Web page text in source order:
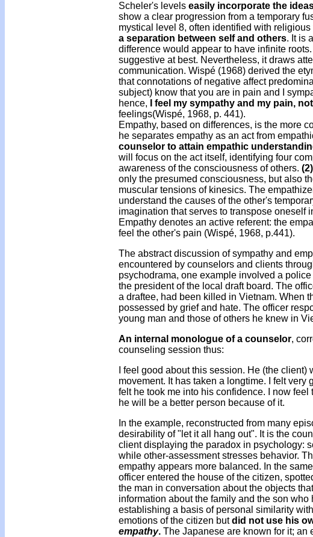
Scheler's levels easily incorporate the
show a clear progression from a temporary
mystical level 8, often identified with religious
a separation between self and others. It is
difference would appear to have infinite
suggestive at best. Nevertheless, it draws
communication. Wispé (1968) derived the
that connotations of negative affect
subject) know that you are in pain and I
hence, I feel my sympathy and my pain,
feelings(Wispé, 1968, p. 441).
Empathy, based on differences, is the more
he separates empathy as an act from
counselor to attain empathic
will focus on the act itself, identifying four
awareness of the consciousness of others. (2)
only the presumed consciousness, but also
muscular tensions of kinesics. The
understand the causes of the other's
imagination that serves to transpose oneself
Empathy denotes an active referent: the
feel the other's pain (Wispé, 1968, p.441).
The abstract discussion of sympathy and
encountered by counselors and clients
psychodrama, one example involved a
the president of the local draft board. The
a draftee, had been killed in Vietnam. When
possessed by grief and hate. The officer
young man and those of others he knew in
An internal monologue of a counselor,
counseling session thus:
I feel good about this session. He (the
movement. It has taken a longtime. I felt very
felt he took me into his confidence. I now
he will be a better person because of it.
In the example, reconstructed from many
desirability of "let it all hang out". It is the
client displaying the paradox in psychology:
while other-assessment stresses behavior.
empathy appears more balanced. In the
officer entered the house of the citizen,
the man in conversation about the objects
information about the family and the son
establishing a basis of personal similarity
emotions of the citizen butdid not use his
empathy. The Japanese are known for it; an